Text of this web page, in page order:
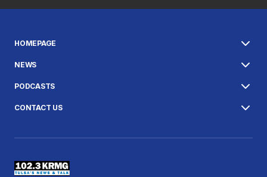
HOMEPAGE
NEWS
PODCASTS
CONTACT US